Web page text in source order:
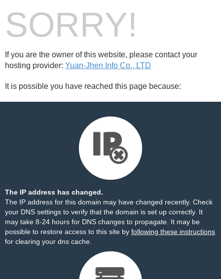
SORRY!
If you are the owner of this website, please contact your
hosting provider: Yuan-Jhen Info Co., LTD
It is possible you have reached this page because:
The IP address has changed.
The IP address for this domain may have changed recently. Check
your DNS settings to verify that the domain is set up correctly. It
may take 8-24 hours for DNS changes to propagate. It may be
possible to restore access to this site by following these instructions
for clearing your dns cache.